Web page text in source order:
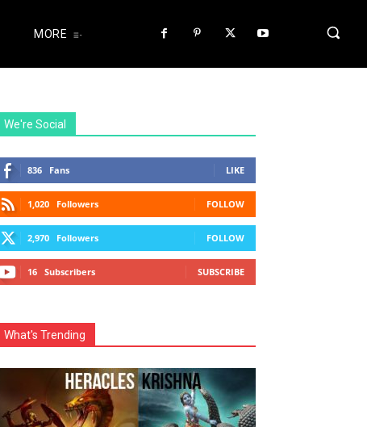
MORE
We're Social
836 Fans LIKE
1,020 Followers FOLLOW
2,970 Followers FOLLOW
16 Subscribers SUBSCRIBE
What's Trending